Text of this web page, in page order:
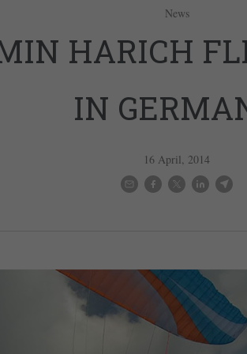
News
HARICH
IN
16 April, 2014